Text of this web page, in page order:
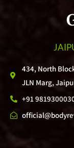
434, North
JLN Marg,
+91